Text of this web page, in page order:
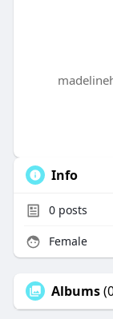
Info
0posts
Female
Albums